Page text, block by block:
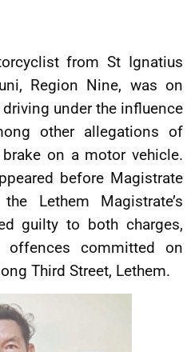
from St Ignatius
Region Nine, was on
under the influence
other allegations of
on a motor vehicle.
before Magistrate
Lethem Magistrate’s
guilty to both charges,
committed on
Third Street, Lethem.